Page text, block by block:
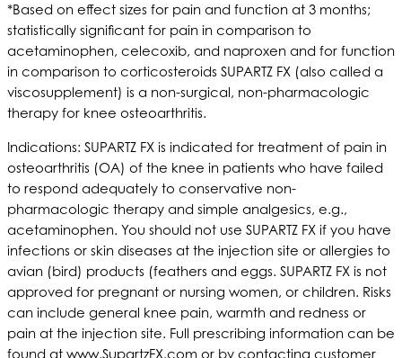
*Based on effect sizes for pain and function at 3 months;
statistically significant for pain in comparison to
acetaminophen, celecoxib, and naproxen and for function
in comparison to corticosteroids SUPARTZ FX (also called a
viscosupplement) is a non-surgical, non-pharmacologic
therapy for knee osteoarthritis.
Indications: SUPARTZ FX is indicated for treatment of pain in
osteoarthritis (OA) of the knee in patients who have failed
to respond adequately to conservative non-
pharmacologic therapy and simple analgesics, e.g.,
acetaminophen. You should not use SUPARTZ FX if you have
infections or skin diseases at the injection site or allergies to
avian (bird) products (feathers and eggs. SUPARTZ FX is not
approved for pregnant or nursing women, or children. Risks
can include general knee pain, warmth and redness or
pain at the injection site. Full prescribing information can be
found at www.SupartzFX.com or by contacting customer